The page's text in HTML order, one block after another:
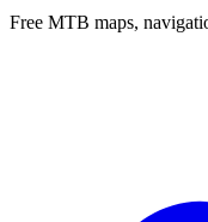
Free MTB maps,